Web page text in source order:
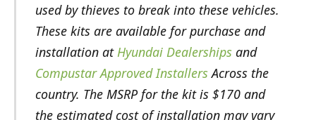
used by thieves to break into these vehicles.
These kits are available for purchase and
installation atHyundai Dealerships and
Compustar Approved Installers Across the
country. The MSRP for the kit is $170 and
the estimated cost of installation may vary